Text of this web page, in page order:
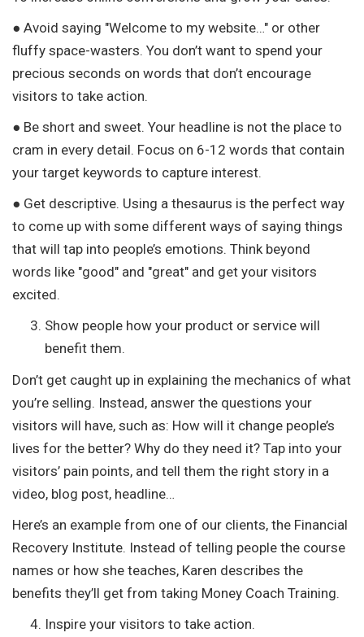
● Avoid saying "Welcome to my website…" or other
fluffy space-wasters. You don’t want to spend your
precious seconds on words that don’t encourage
visitors to take action.
● Be short and sweet. Your headline is not the place to
cram in every detail. Focus on 6-12 words that contain
your target keywords to capture interest.
● Get descriptive. Using a thesaurus is the perfect way
to come up with some different ways of saying things
that will tap into people’s emotions. Think beyond
words like "good" and "great" and get your visitors
excited.
Show people how your product or service will
benefit them.
Don’t get caught up in explaining the mechanics of what
you’re selling. Instead, answer the questions your
visitors will have, such as: How will it change people’s
lives for the better? Why do they need it? Tap into your
visitors’ pain points, and tell them the right story in a
video, blog post, headline…
Here’s an example from one of our clients, the Financial
Recovery Institute. Instead of telling people the course
names or how she teaches, Karen describes the
benefits they’ll get from taking Money Coach Training.
Inspire your visitors to take action.